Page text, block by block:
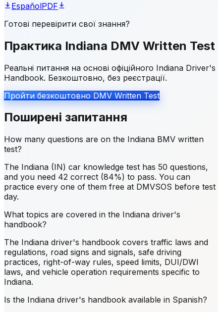
EspañolPDF
Готові перевірити свої знання?
Практика Indiana DMV Written Test
Реальні питання на основі офіційного Indiana Driver's
Handbook. Безкоштовно, без реєстрації.
Пройти безкоштовно DMV Written Test
Поширені запитання
How many questions are on the Indiana BMV written
test?
The Indiana (IN) car knowledge test has 50 questions,
and you need 42 correct (84%) to pass. You can
practice every one of them free at DMVSOS before test
day.
What topics are covered in the Indiana driver's
handbook?
The Indiana driver's handbook covers traffic laws and
regulations, road signs and signals, safe driving
practices, right-of-way rules, speed limits, DUI/DWI
laws, and vehicle operation requirements specific to
Indiana.
Is the Indiana driver's handbook available in Spanish?